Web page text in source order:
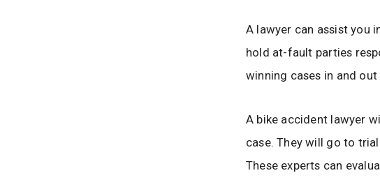
A lawyer can assist you
hold at-fault parties
winning cases in and
A bike accident lawyer
case. They will go to
These experts can